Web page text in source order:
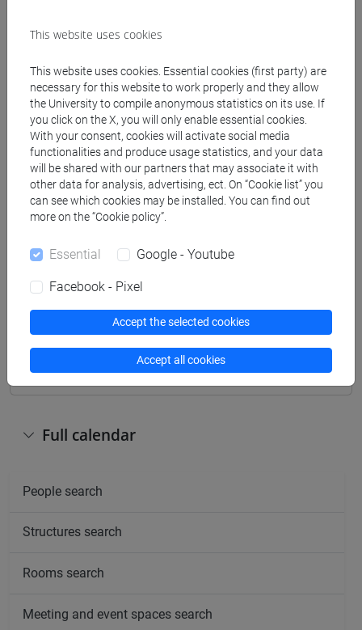
Create XLS calendar
Copy this URL to import the schedule into your Google
Calendar:
https://www.unive.it/data/ajax/Didattica/generaics?
cache=-1&afid=508284
Weekly timetable
Day Timetable Classroom Where
Other
information
Full calendar
People search
Structures search
Rooms search
Meeting and event spaces search
This website uses cookies
This website uses cookies. Essential cookies (first party) are
necessary for this website to work properly and they allow
the University to compile anonymous statistics on its use. If
you click on the X, you will only enable essential cookies.
With your consent, cookies will activate social media
functionalities and produce usage statistics, and your data
will be shared with our partners that may associate it with
other data for analysis, advertising, ect. On “Cookie list” you
can see which cookies may be installed. You can find out
more on the “Cookie policy”.
Essential Google - Youtube
Facebook - Pixel
Accept the selected cookies
Accept all cookies